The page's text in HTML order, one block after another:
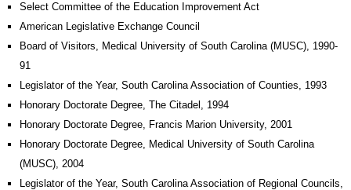
Select Committee of the Education Improvement Act
American Legislative Exchange Council
Board of Visitors, Medical University of South Carolina (MUSC), 1990-
91
Legislator of the Year, South Carolina Association of Counties, 1993
Honorary Doctorate Degree, The Citadel, 1994
Honorary Doctorate Degree, Francis Marion University, 2001
Honorary Doctorate Degree, Medical University of South Carolina
(MUSC), 2004
Legislator of the Year, South Carolina Association of Regional Councils,